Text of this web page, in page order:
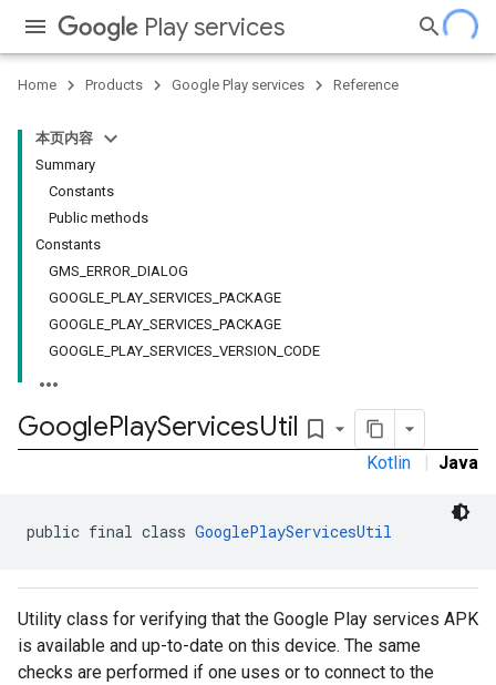
Play services
Home Products Google Play services Reference
本页内容
Summary
Constants
Public methods
Constants
GMS_ERROR_DIALOG
GOOGLE_PLAY_SERVICES_PACKAGE
GOOGLE_PLAY_SERVICES_PACKAGE
GOOGLE_PLAY_SERVICES_VERSION_CODE
GooglePlayServicesUtil bookmark_border
Kotlin | Java
public final class GooglePlayServicesUtil
Utility class for verifying that the Google Play services APK
is available and up-to-date on this device. The same
checks are performed if one uses or to connect to the